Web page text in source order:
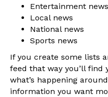
Entertainment news
Local news
National news
Sports news
If you create some lists
feed that way you’ll find
what’s happening
information you want